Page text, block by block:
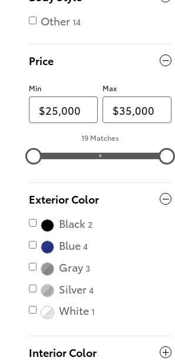
Other 14
Price
Min Max
19 Matches
Exterior Color
Black 2
Blue 4
Gray 3
Silver 4
White 1
Interior Color